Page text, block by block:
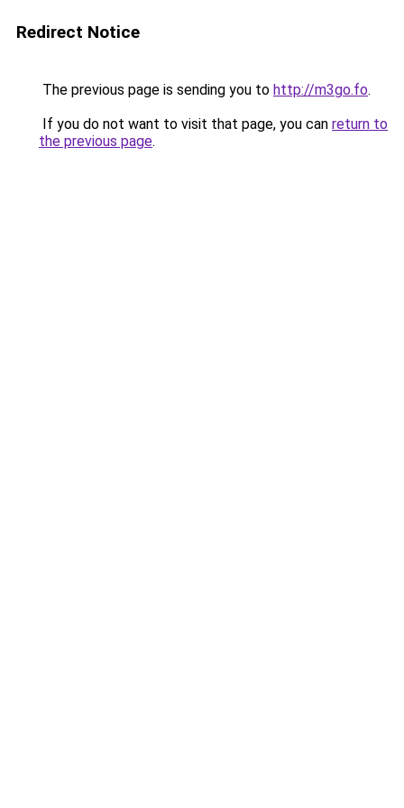
Redirect Notice
The previous page is sending you to http://m3go.fo.
If you do not want to visit that page, you can return to
the previous page.